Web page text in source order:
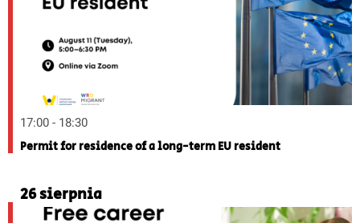
17:00 - 18:30
Permit for residence of a long-term EU resident
26 sierpnia